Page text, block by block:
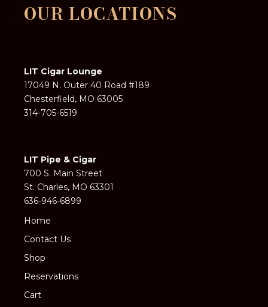
OUR LOCATIONS
LIT Cigar Lounge
17049 N. Outer 40 Road #189
Chesterfield, MO 63005
314-705-6519
LIT Pipe & Cigar
700 S. Main Street
St. Charles, MO 63301
636-946-6899
Home
Contact Us
Shop
Reservations
Cart